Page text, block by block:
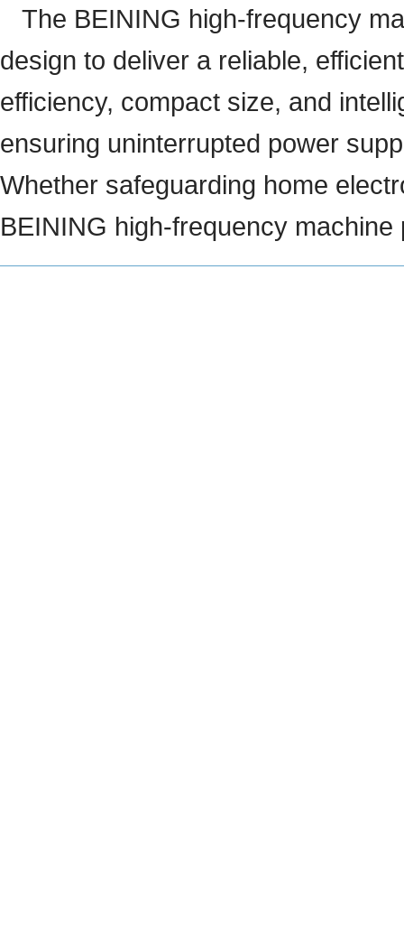
The BEINING high-frequency
design to deliver a reliable,
efficiency, compact size, and
ensuring uninterrupted power
Whether safeguarding home
BEINING high-frequency